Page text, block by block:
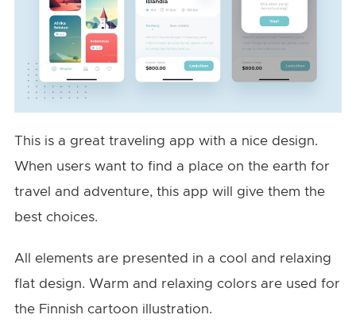
This is a great traveling app with a nice design.
When users want to find a place on the earth for
travel and adventure, this app will give them the
best choices.
All elements are presented in a cool and relaxing
flat design. Warm and relaxing colors are used for
the Finnish cartoon illustration.